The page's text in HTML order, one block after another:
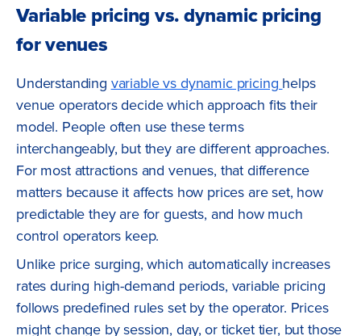
Variable pricing vs. dynamic pricing
for venues
Understanding variable vs dynamic pricing helps
venue operators decide which approach fits their
model. People often use these terms
interchangeably, but they are different approaches.
For most attractions and venues, that difference
matters because it affects how prices are set, how
predictable they are for guests, and how much
control operators keep.
Unlike price surging, which automatically increases
rates during high-demand periods, variable pricing
follows predefined rules set by the operator. Prices
might change by session, day, or ticket tier, but those